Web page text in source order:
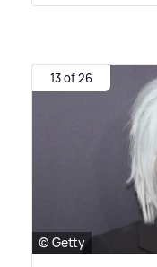
13 of 26
© Getty